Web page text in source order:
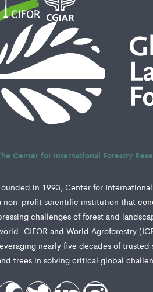
Center for International Forestry
in 1993, Center for
non-profit scientific institution that
challenges of forest and
CIFOR and World Agroforestry
nearly five decades of
trees in solving critical global